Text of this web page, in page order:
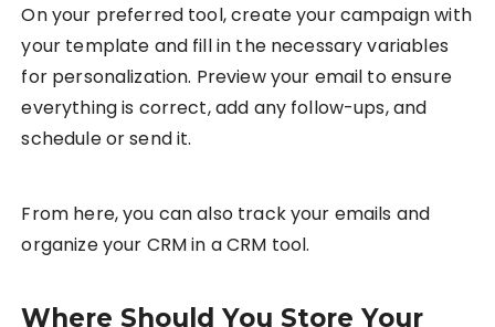
On your preferred tool, create your campaign with
your template and fill in the necessary variables
for personalization. Preview your email to ensure
everything is correct, add any follow-ups, and
schedule or send it.
From here, you can also track your emails and
organize your CRM in a CRM tool.
Where Should You Store Your